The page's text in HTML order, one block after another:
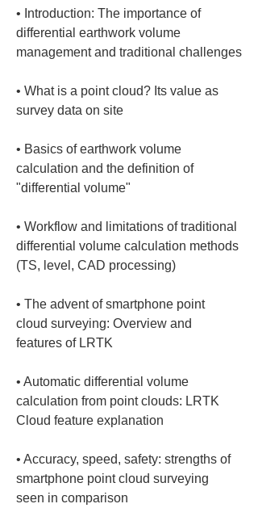
• Introduction: The importance of
differential earthwork volume
• What is a point cloud? Its value as
• Basics of earthwork volume
calculation and the definition of
• Workflow and limitations of traditional
differential volume calculation methods
• The advent of smartphone point
cloud surveying: Overview and
• Automatic differential volume
calculation from point clouds: LRTK
• Accuracy, speed, safety: strengths of
smartphone point cloud surveying